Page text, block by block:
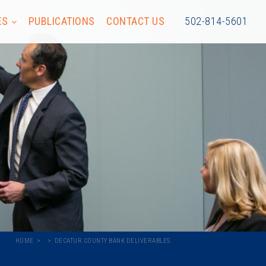
PUBLICATIONS CONTACT US 502-814-5601
HOME DECATUR COUNTY BANK DELIVERABLES